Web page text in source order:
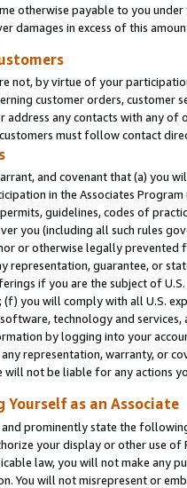
otherwise payable to you
damages in excess of this
not, by virtue of your
customer orders, customer
address any contacts with any of
must follow contact
and covenant that (a) you
in the Associates
guidelines, codes of
you (including all such rules
or otherwise legally prevented
representation, guarantee, or
if you are the subject of
(f) you will comply with all U.S.
technology and services,
by logging into your
representation, warranty, or
will not be liable for any actions
as an Associate
and prominently state the
your display or other use of
law, you will not make any
You will not misrepresent or